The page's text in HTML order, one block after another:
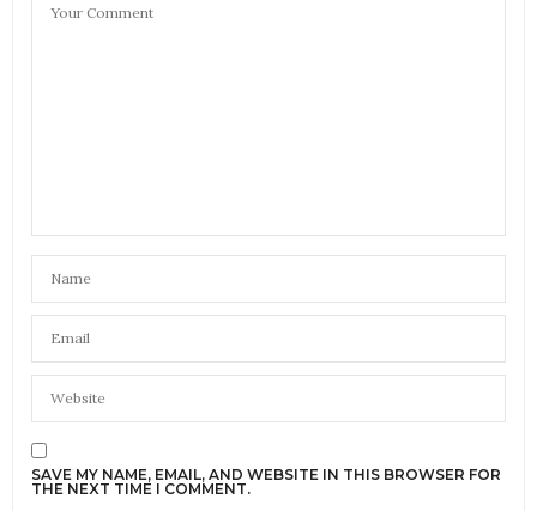
SAVE MY NAME, EMAIL, AND WEBSITE IN THIS BROWSER FOR
THE NEXT TIME I COMMENT.